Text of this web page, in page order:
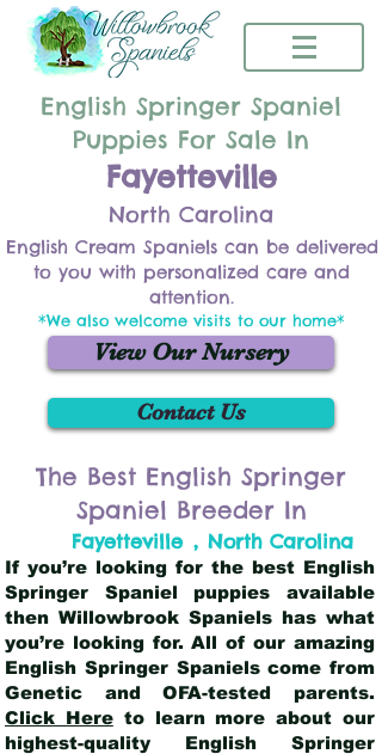
English Springer Spaniel
Puppies For Sale In
Fayetteville
North Carolina
English Cream Spaniels can be delivered
to you with personalized care and
attention.
*We also welcome visits to our home*
View Our Nursery
Contact Us
The Best English Springer
Spaniel Breeder In
Fayetteville , North Carolina
If you’re looking for the best English
Springer Spaniel puppies available
then Willowbrook Spaniels has what
you’re looking for. All of our amazing
English Springer Spaniels come from
Genetic and OFA-tested parents.
Click Hereto learn more about our
highest-quality English Springer